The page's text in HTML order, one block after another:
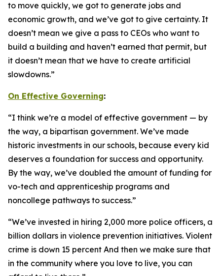
to move quickly, we got to generate jobs and
economic growth, and we’ve got to give certainty. It
doesn’t mean we give a pass to CEOs who want to
build a building and haven’t earned that permit, but
it doesn’t mean that we have to create artificial
slowdowns.”
On Effective Governing:
“I think we’re a model of effective government — by
the way, a bipartisan government. We’ve made
historic investments in our schools, because every kid
deserves a foundation for success and opportunity.
By the way, we’ve doubled the amount of funding for
vo-tech and apprenticeship programs and
noncollege pathways to success.”
“We’ve invested in hiring 2,000 more police officers, a
billion dollars in violence prevention initiatives. Violent
crime is down 15 percent And then we make sure that
in the community where you love to live, you can